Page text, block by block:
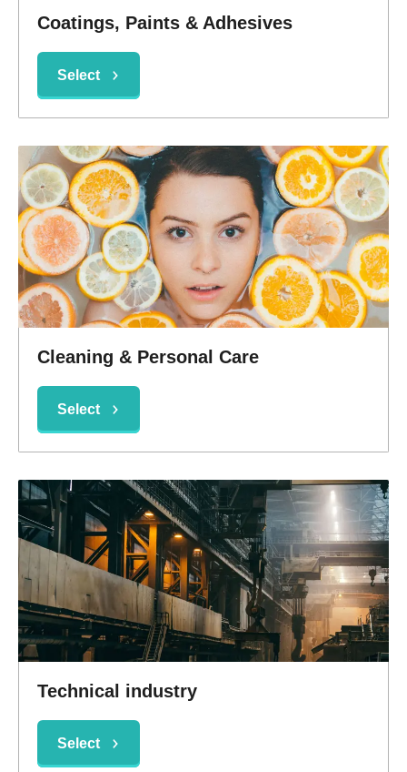
Coatings, Paints & Adhesives
Select
Cleaning & Personal Care
Select
Technical industry
Select